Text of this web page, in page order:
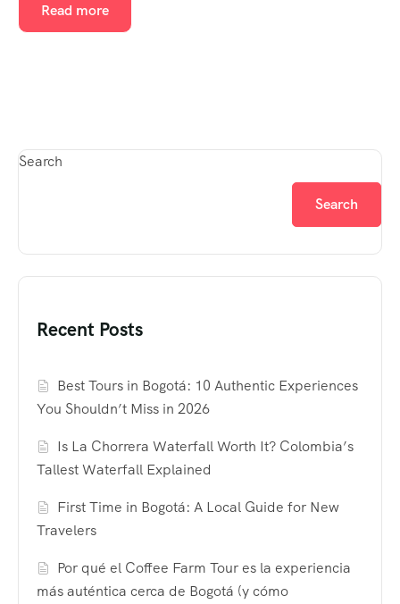
Read more
Search
Search
Recent Posts
Best Tours in Bogotá: 10 Authentic Experiences
You Shouldn’t Miss in 2026
Is La Chorrera Waterfall Worth It? Colombia’s
Tallest Waterfall Explained
First Time in Bogotá: A Local Guide for New
Travelers
Por qué el Coffee Farm Tour es la experiencia
más auténtica cerca de Bogotá (y cómo